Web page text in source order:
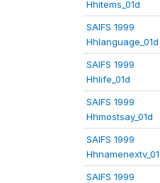
Hhitems_01d
SAIFS 1999
Hhlanguage_01d
SAIFS 1999
Hhlife_01d
SAIFS 1999
Hhmostsay_01d
SAIFS 1999
SAIFS 1999